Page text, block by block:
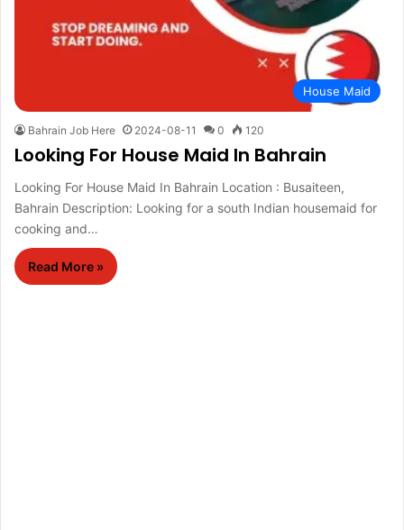
House Maid
Bahrain Job Here 2024-08-11 0 120
Looking For House Maid In Bahrain
Looking For House Maid In Bahrain Location : Busaiteen,
Bahrain Description: Looking for a south Indian housemaid for
cooking and…
Read More »